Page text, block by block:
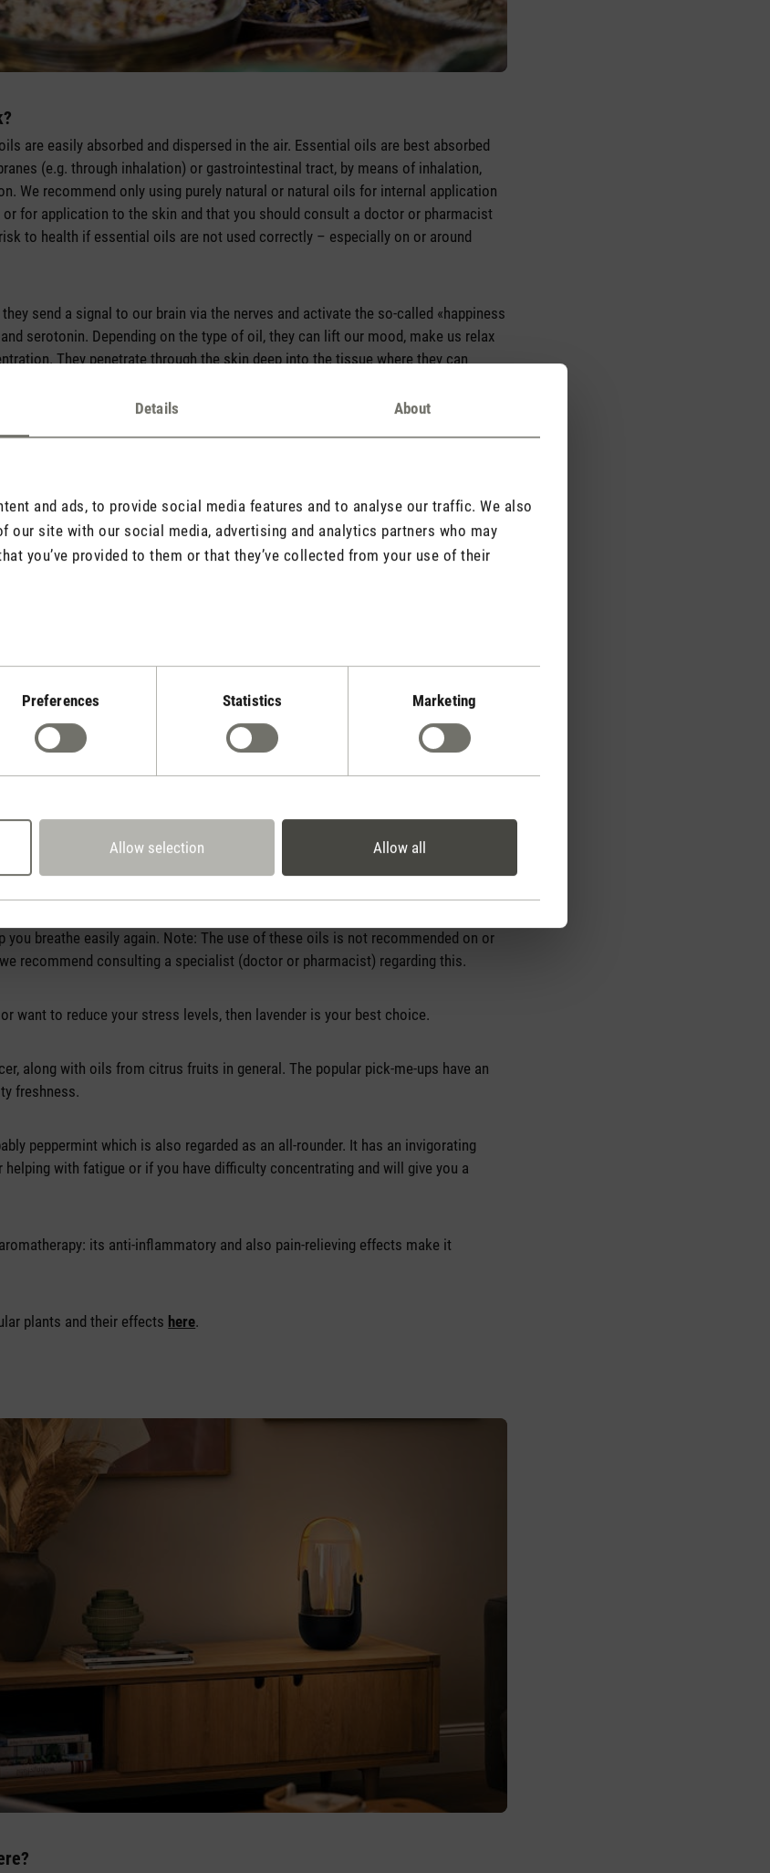
Details About
and ads, to provide social media features and to analyse our traffic. We also
our site with our social media, advertising and analytics partners who may
you’ve provided to them or that they’ve collected from your use of their
Preferences Statistics Marketing
Allow selection Allow all
are easily absorbed and dispersed in the air. Essential oils are best absorbed
(e.g. through inhalation) or gastrointestinal tract, by means of inhalation,
We recommend only using purely natural or natural oils for internal application
for application to the skin and that you should consult a doctor or pharmacist
to health if essential oils are not used correctly – especially on or around
send a signal to our brain via the nerves and activate the so-called «happiness
serotonin. Depending on the type of oil, they can lift our mood, make us relax
They penetrate through the skin deep into the tissue where they can
you breathe easily again. Note: The use of these oils is not recommended on or
recommend consulting a specialist (doctor or pharmacist) regarding this.
want to reduce your stress levels, then lavender is your best choice.
along with oils from citrus fruits in general. The popular pick-me-ups have an
freshness.
peppermint which is also regarded as an all-rounder. It has an invigorating
with fatigue or if you have difficulty concentrating and will give you a
its anti-inflammatory and also pain-relieving effects make it
plants and their effects here.